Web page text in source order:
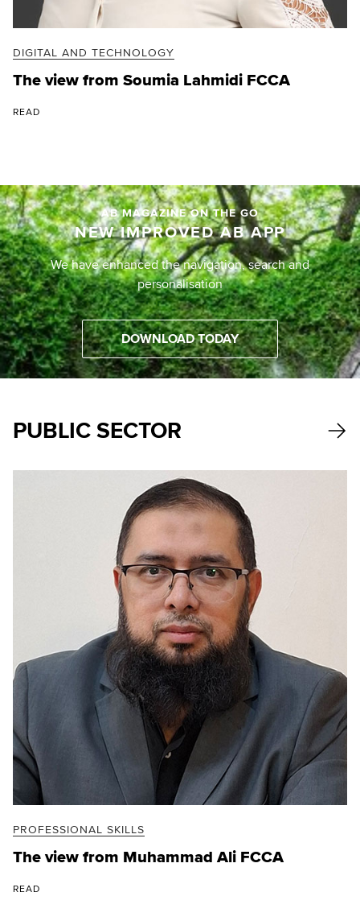
DIGITAL AND TECHNOLOGY
The view from Soumia Lahmidi FCCA
READ
AB MAGAZINE ON THE GO
NEW IMPROVED AB APP
We have enhanced the navigation, search and
personalisation
DOWNLOAD TODAY
PUBLIC SECTOR
PROFESSIONAL SKILLS
The view from Muhammad Ali FCCA
READ